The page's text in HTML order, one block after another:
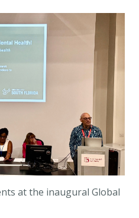
at the inaugural Global